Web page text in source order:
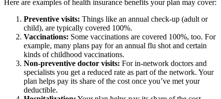
Here are examples of health insurance benefits your plan may cover:
Preventive visits: Things like an annual check-up (adult or
child), are typically covered 100%.
Vaccinations: Some vaccinations are covered 100%, too. For
example, many plans pay for an annual flu shot and certain
kinds of childhood vaccinations.
Non-preventive doctor visits: For in-network doctors and
specialists you get a reduced rate as part of the network. Your
plan helps pay its share of the cost once you’ve met your
deductible.